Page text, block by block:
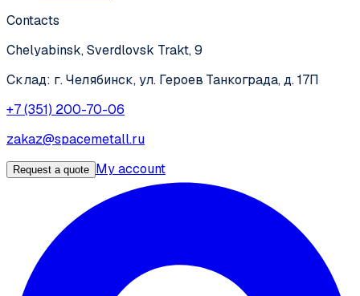
Contacts
Chelyabinsk, Sverdlovsk Trakt, 9
Склад: г. Челябинск, ул. Героев Танкограда, д. 17П
+7 (351) 200-70-06
zakaz@spacemetall.ru
Request a quote My account